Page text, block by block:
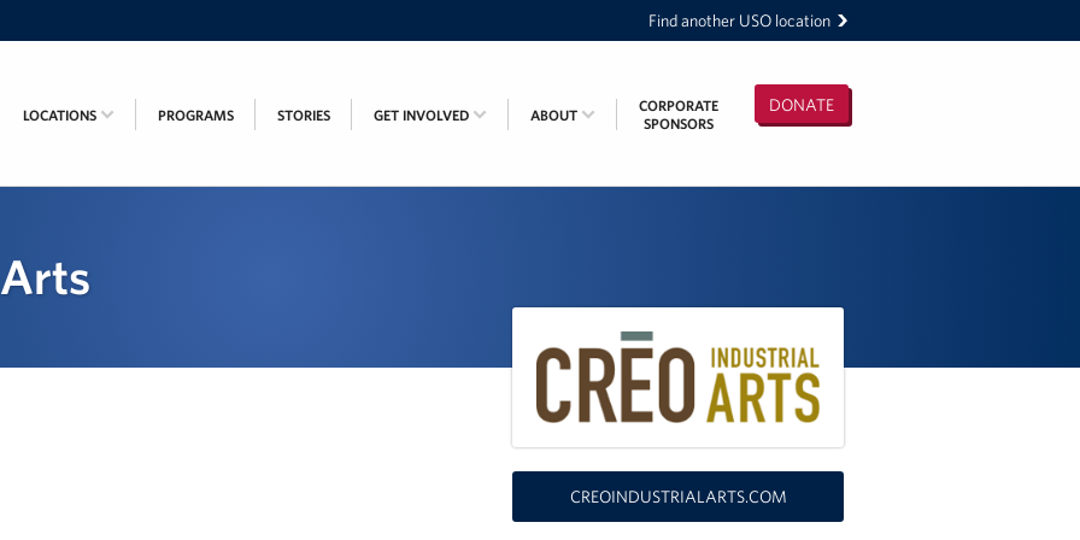
Find another USO location
DONATE
LOCATIONS PROGRAMS STORIES GET INVOLVED ABOUT
CORPORATE
SPONSORS
CREOINDUSTRIALARTS.COM